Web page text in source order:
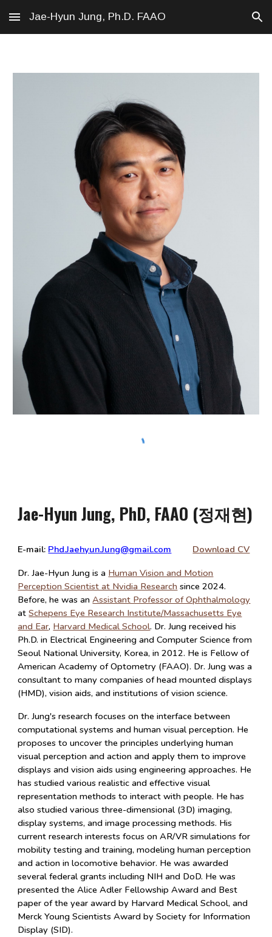
Skip to main content Skip to navigation
Jae-Hyun Jung, Ph.D. FAAO
Jae-Hyun Jung, PhD, FAAO (정재현)
E-mail: Phd.Jaehyun.Jung@gmail.com
Download CV
Dr. Jae-Hyun Jung is a Human Vision and Motion
Perception Scientist at Nvidia Research since 2024.
Before, he was anAssistant Professor of Ophthalmology
atSchepens Eye Research Institute/Massachusetts Eye
and Ear, Harvard Medical School. Dr. Jungreceived his
Ph.D. in Electrical Engineering and Computer Science from
Seoul National University, Korea, in 2012. He is Fellow of
American Academy of Optometry (FAAO). Dr. Jung was a
consultant to many companies of head mounted displays
(HMD), vision aids, and institutions of vision science.
Dr. Jung's research focuses on the interface between
computational systems and human visual perception. He
proposes to uncover the principles underlying human
visual perception and action and apply them to improve
displays and vision aids using engineering approaches. He
has studied various realistic and effective visual
representation methods to interact with people. He has
also studied various three-dimensional (3D) imaging,
display systems, and image processing methods. His
current research interests focus on AR/VR simulations for
mobility testing and training, modeling human perception
and action in locomotive behavior. He was awarded
several federal grants including NIH and DoD. Hewas
presented the Alice Adler Fellowship Award and Best
paper of the year award by Harvard Medical School, and
Merck Young Scientists Award by Society for Information
Display (SID).